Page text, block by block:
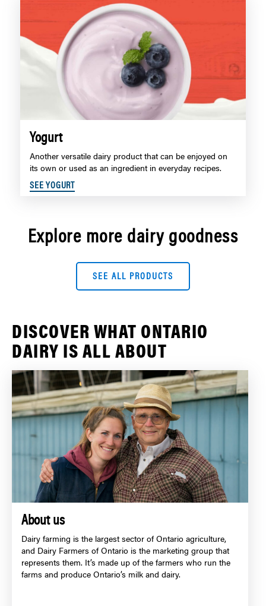
Yogurt
Another versatile dairy product that can be enjoyed on
its own or used as an ingredient in everyday recipes.
SEE YOGURT
Explore more dairy goodness
SEE ALL PRODUCTS
DISCOVER WHAT ONTARIO
DAIRY IS ALL ABOUT
About us
Dairy farming is the largest sector of Ontario agriculture,
and Dairy Farmers of Ontario is the marketing group that
represents them. It’s made up of the farmers who run the
farms and produce Ontario’s milk and dairy.